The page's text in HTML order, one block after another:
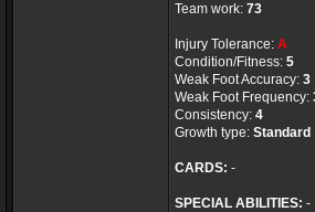
Team work: 73
Injury Tolerance: A
Condition/Fitness: 5
Weak Foot Accuracy: 3
Weak Foot Frequency:
Consistency: 4
Growth type: Standard
CARDS: -
SPECIAL ABILITIES: -